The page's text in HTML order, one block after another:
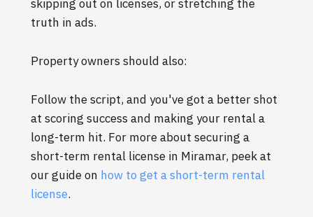
skipping out on licenses, or stretching the
truth in ads.
Property owners should also:
Follow the script, and you've got a better shot
at scoring success and making your rental a
long-term hit. For more about securing a
short-term rental license in Miramar, peek at
our guide on how to get a short-term rental
license.